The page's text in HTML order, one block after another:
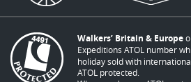
Walkers’ Britain & Europe
Expeditions ATOL number
holiday sold with
ATOL protected.